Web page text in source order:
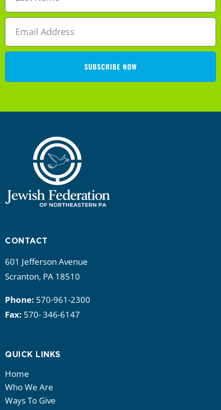
SUBSCRIBE NOW
CONTACT
601 Jefferson Avenue
Scranton, PA 18510
Phone: 570-961-2300
Fax: 570- 346-6147
QUICK LINKS
Home
Who We Are
Ways To Give